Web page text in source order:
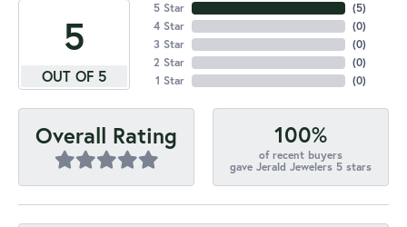
5
OUT OF 5
5 Star
4 Star
3 Star
2 Star
1 Star
(5)
(0)
(0)
(0)
(0)
Overall Rating 100%
of recent buyers
gave Jerald Jewelers 5 stars